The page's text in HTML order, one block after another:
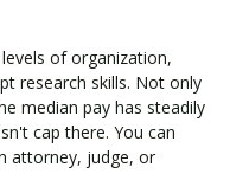
of organization,
research skills. Not only
median pay has steadily
cap there. You can
attorney, judge, or